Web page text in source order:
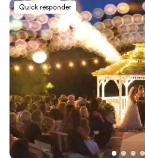
to enfold you on your special day.
would like to schedule a free no-
reserve my services for your
happy to talk with you.
Quick responder